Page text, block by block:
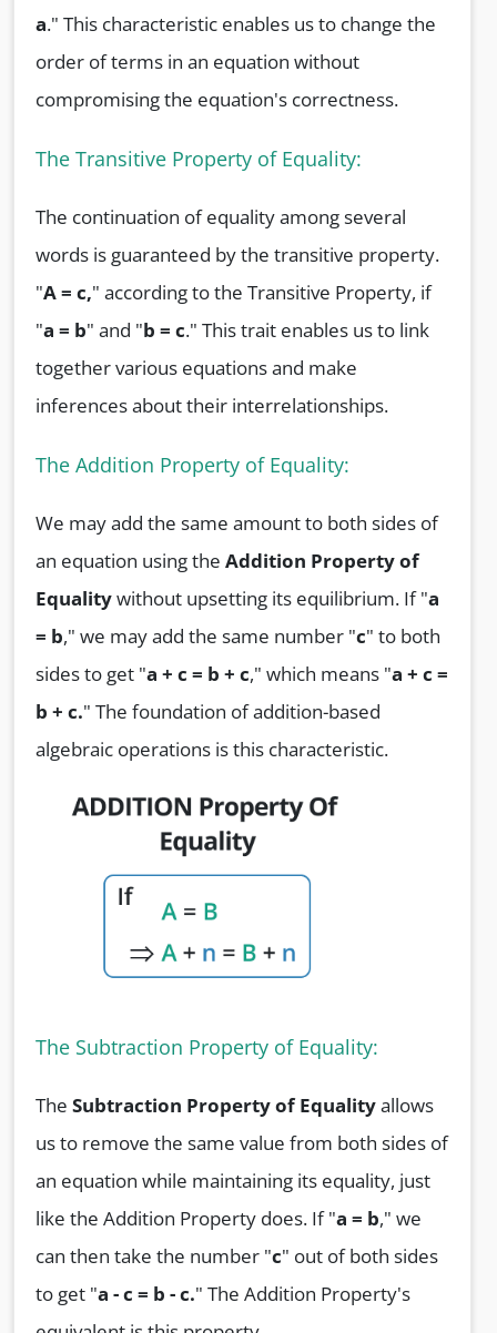
a." This characteristic enables us to change the
order of terms in an equation without
compromising the equation's correctness.
The Transitive Property of Equality:
The continuation of equality among several
words is guaranteed by the transitive property.
"A = c," according to the Transitive Property, if
"a = b" and "b = c." This trait enables us to link
together various equations and make
inferences about their interrelationships.
The Addition Property of Equality:
We may add the same amount to both sides of
an equation using the Addition Property of
Equalitywithout upsetting its equilibrium. If "a
= b," we may add the same number "c" to both
sides to get "a + c = b + c," which means "a + c =
b + c." The foundation of addition-based
algebraic operations is this characteristic.
The Subtraction Property of Equality:
The Subtraction Property of Equalityallows
us to remove the same value from both sides of
an equation while maintaining its equality, just
like the Addition Property does. If "a = b," we
can then take the number "c" out of both sides
to get "a - c = b - c." The Addition Property's